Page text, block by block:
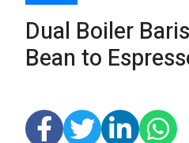
Dual Boiler
Bean to